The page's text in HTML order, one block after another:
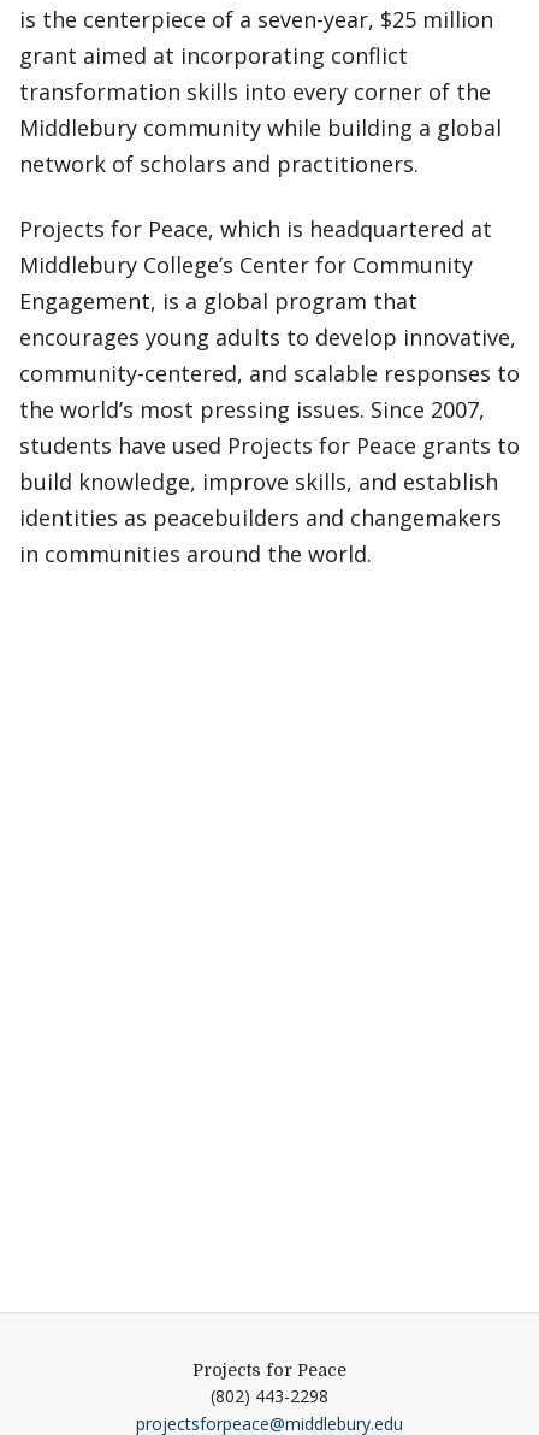
is the centerpiece of a seven-year, $25 million
grant aimed at incorporating conflict
transformation skills into every corner of the
Middlebury community while building a global
network of scholars and practitioners.
Projects for Peace, which is headquartered at
Middlebury College’s Center for Community
Engagement, is a global program that
encourages young adults to develop innovative,
community-centered, and scalable responses to
the world’s most pressing issues. Since 2007,
students have used Projects for Peace grants to
build knowledge, improve skills, and establish
identities as peacebuilders and changemakers
in communities around the world.
Projects for Peace
(802) 443-2298
projectsforpeace@middlebury.edu